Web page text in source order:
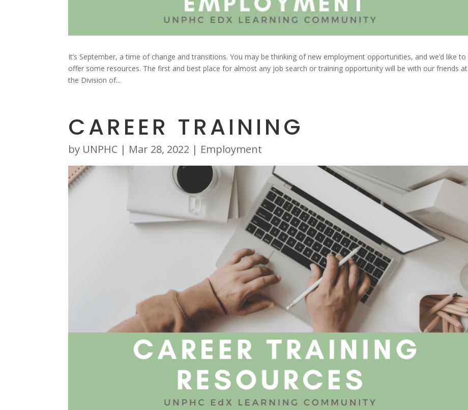
It’s September, a time of change and transitions. You may be thinking of new employment opportunities, and we’d like to
offer some resources. The first and best place for almost any job search or training opportunity will be with our friends at
the Division of...
CAREER TRAINING
by UNPHC | Mar 28, 2022 | Employment